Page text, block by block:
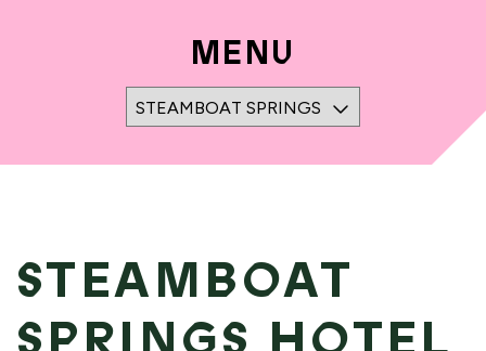
MENU
STEAMBOAT SPRINGS NAVIGATION FOR
STEAMBOAT